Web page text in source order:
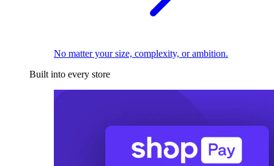
No matter your size, complexity, or ambition.
Built into every store